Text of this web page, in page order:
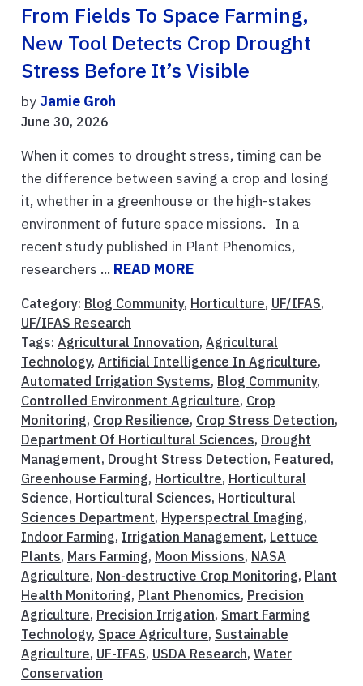
From Fields To Space Farming,
New Tool Detects Crop Drought
Stress Before It’s Visible
by Jamie Groh
June 30, 2026
When it comes to drought stress, timing can be
the difference between saving a crop and losing
it, whether in a greenhouse or the high-stakes
environment of future space missions. In a
recent study published in Plant Phenomics,
researchers ... READ MORE
Category: Blog Community, Horticulture, UF/IFAS,
UF/IFAS Research
Tags: Agricultural Innovation, Agricultural
Technology, Artificial Intelligence In Agriculture,
Automated Irrigation Systems, Blog Community,
Controlled Environment Agriculture, Crop
Monitoring, Crop Resilience, Crop Stress Detection,
Department Of Horticultural Sciences, Drought
Management, Drought Stress Detection, Featured,
Greenhouse Farming, Horticultre, Horticultural
Science, Horticultural Sciences, Horticultural
Sciences Department, Hyperspectral Imaging,
Indoor Farming, Irrigation Management, Lettuce
Plants, Mars Farming, Moon Missions, NASA
Agriculture, Non-destructive Crop Monitoring, Plant
Health Monitoring, Plant Phenomics, Precision
Agriculture, Precision Irrigation, Smart Farming
Technology, Space Agriculture, Sustainable
Agriculture, UF-IFAS, USDA Research, Water
Conservation